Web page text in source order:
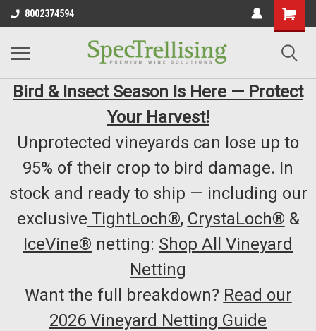
8002374594
Bird & Insect Season Is Here — Protect
Your Harvest!
Unprotected vineyards can lose up to
95% of their crop to bird damage. In
stock and ready to ship — including our
exclusive TightLoch®, CrystaLoch® &
IceVine® netting: Shop All Vineyard
Netting
Want the full breakdown? Read our
2026 Vineyard Netting Guide